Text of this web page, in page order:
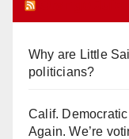
Why are Little
politicians?
Calif.
Again. We’re